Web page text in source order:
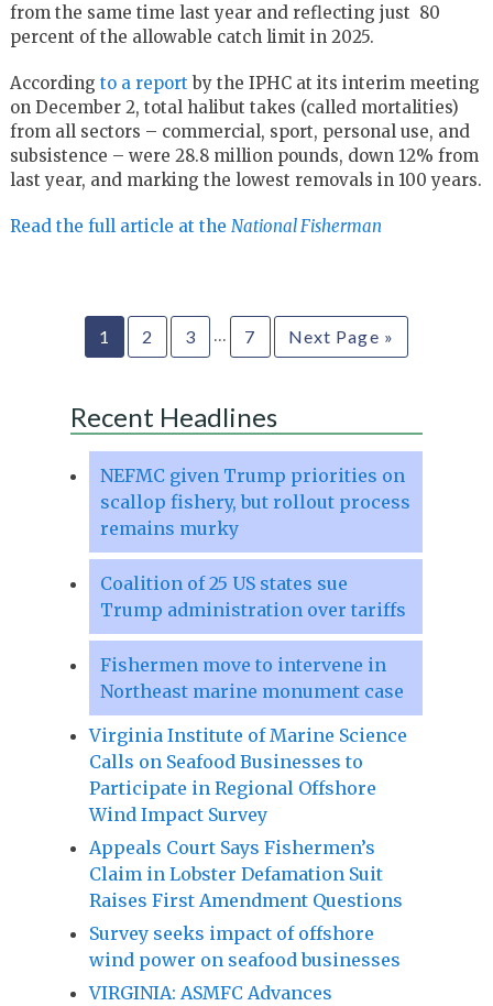
from the same time last year and reflecting just 80
percent of the allowable catch limit in 2025.
According to a reportby the IPHC at its interim meeting
on December 2, total halibut takes (called mortalities)
from all sectors – commercial, sport, personal use, and
subsistence – were 28.8 million pounds, down 12% from
last year, and marking the lowest removals in 100 years.
Read the full article at the National Fisherman
1 2 3 … 7 Next Page »
Recent Headlines
NEFMC given Trump priorities on
scallop fishery, but rollout process
remains murky
Coalition of 25 US states sue
Trump administration over tariffs
Fishermen move to intervene in
Northeast marine monument case
Virginia Institute of Marine Science
Calls on Seafood Businesses to
Participate in Regional Offshore
Wind Impact Survey
Appeals Court Says Fishermen’s
Claim in Lobster Defamation Suit
Raises First Amendment Questions
Survey seeks impact of offshore
wind power on seafood businesses
VIRGINIA: ASMFC Advances